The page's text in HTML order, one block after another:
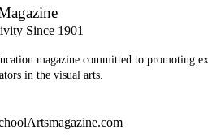
Since 1901
magazine committed to promoting
in the visual arts.